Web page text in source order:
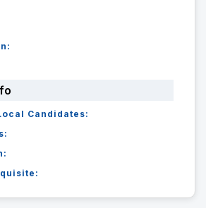
Candidates: